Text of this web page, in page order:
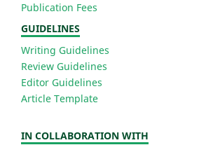
Publication Fees
GUIDELINES
Writing Guidelines
Review Guidelines
Editor Guidelines
Article Template
IN COLLABORATION WITH